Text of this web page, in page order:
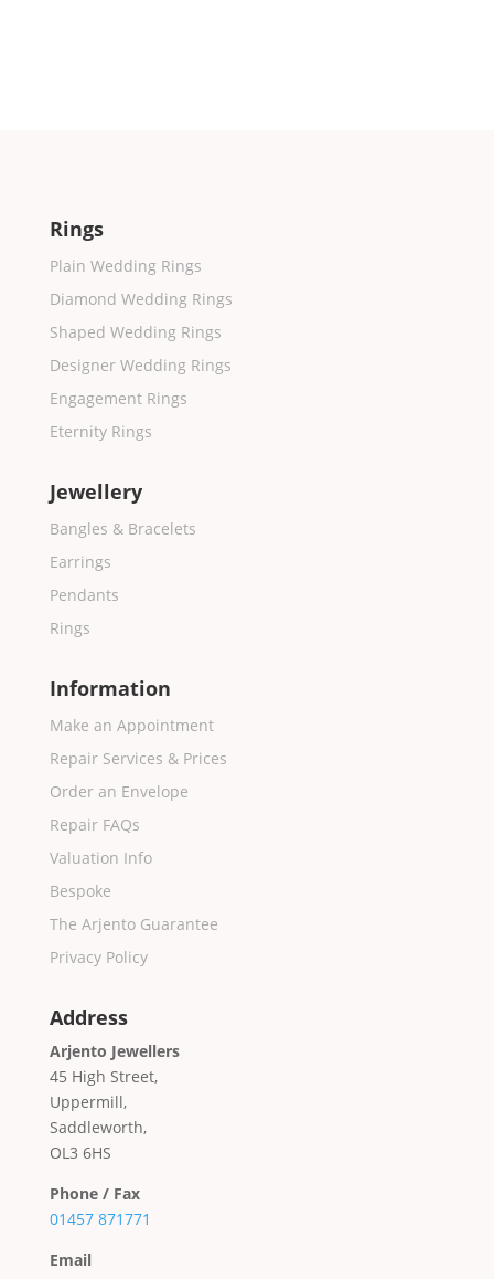
Rings
Plain Wedding Rings
Diamond Wedding Rings
Shaped Wedding Rings
Designer Wedding Rings
Engagement Rings
Eternity Rings
Jewellery
Bangles & Bracelets
Earrings
Pendants
Rings
Information
Make an Appointment
Repair Services & Prices
Order an Envelope
Repair FAQs
Valuation Info
Bespoke
The Arjento Guarantee
Privacy Policy
Address
Arjento Jewellers
45 High Street,
Uppermill,
Saddleworth,
OL3 6HS
Phone / Fax
01457 871771
Email